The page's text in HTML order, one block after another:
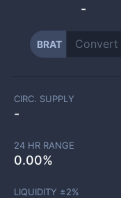
-
BRAT
CIRC. SUPPLY
-
24 HR RANGE
0.00%
LIQUIDITY ±2%